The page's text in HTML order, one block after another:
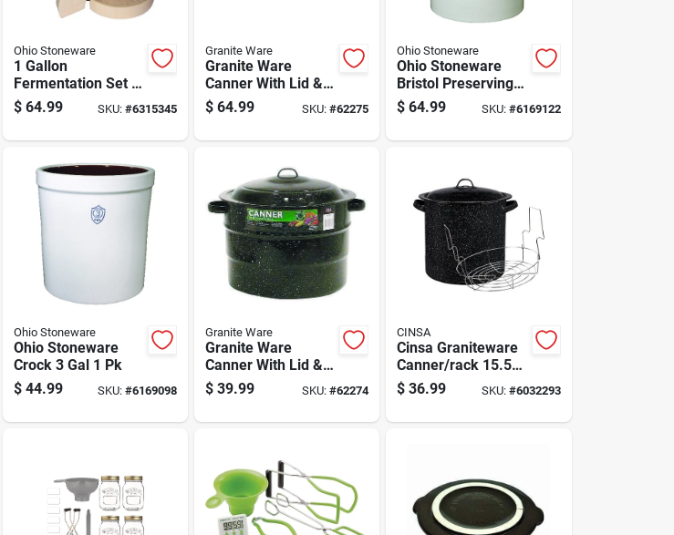
Ohio Stoneware
1 Gallon
Fermentation Set -
3 Piece Crock Kit
$ 64.99 SKU: #6315345
Granite Ware
Granite Ware
Canner With Lid &
Jar Rack 33 Qt 3 Pc
$ 64.99 SKU:#62275
Ohio Stoneware
Ohio Stoneware
Bristol Preserving
Crocks 5 Gal 1 Pk
$ 64.99 SKU: #6169122
Ohio Stoneware
Ohio Stoneware
Crock 3 Gal 1 Pk
$ 44.99 SKU: #6169098
Granite Ware
Granite Ware
Canner With Lid &
Jar Rack 21.5 Qt 3
Pc
$ 39.99 SKU:#62274
CINSA
Cinsa Graniteware
Canner/rack 15.5
Qt 1 Pk
$ 36.99 SKU: #6032293